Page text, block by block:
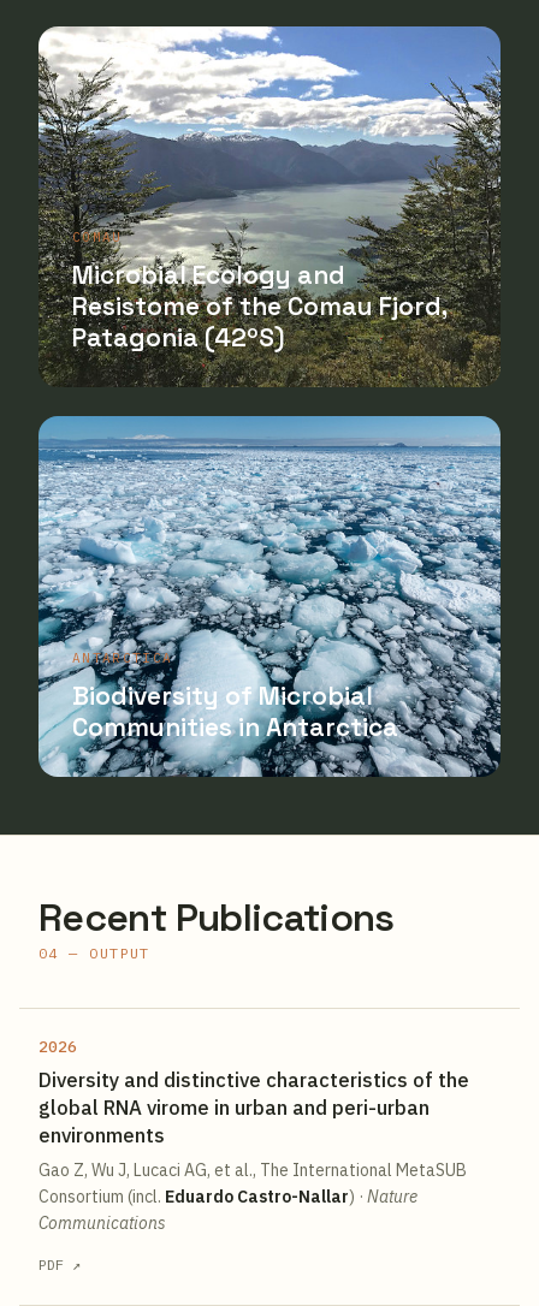
COMAU
Microbial Ecology and
Resistome of the Comau Fjord,
Patagonia (42ºS)
ANTARCTICA
Biodiversity of Microbial
Communities in Antarctica
Recent Publications
04 — OUTPUT
2026
Diversity and distinctive characteristics of the
global RNA virome in urban and peri-urban
environments
Gao Z, Wu J, Lucaci AG, et al., The International MetaSUB
Consortium (incl. Eduardo Castro-Nallar) · Nature
Communications
PDF ↗